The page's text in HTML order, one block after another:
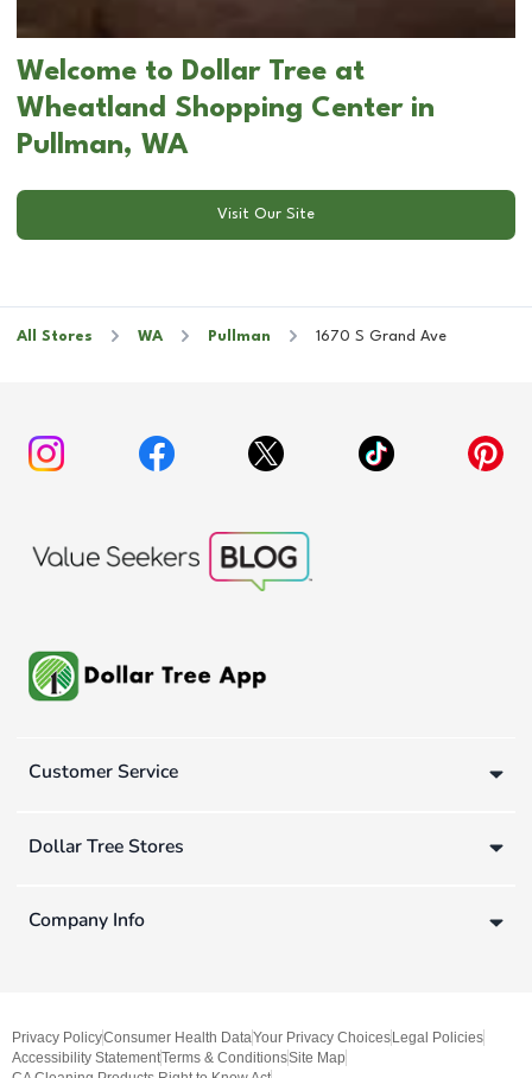
Welcome to Dollar Tree at
Wheatland Shopping Center in
Pullman, WA
Visit Our Site
All Stores WA Pullman 1670 S Grand Ave
Customer Service
Dollar Tree Stores
Company Info
Privacy PolicyConsumer Health DataYour Privacy ChoicesLegal Policies
Accessibility StatementTerms & ConditionsSite Map